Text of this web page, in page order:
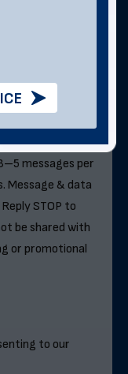
for
. Message
messages per
Message & data
STOP to
be shared with
or promotional
to our